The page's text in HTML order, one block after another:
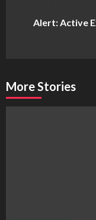
Alert: Active
More Stories